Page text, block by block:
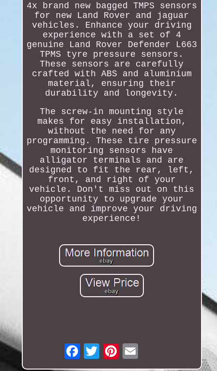
4x brand new bagged TMPS sensors
for new Land Rover and jaguar
vehicles. Enhance your driving
experience with a set of 4
genuine Land Rover Defender L663
TPMS tyre pressure sensors.
These sensors are carefully
crafted with ABS and aluminium
material, ensuring their
durability and longevity.
The screw-in mounting style
makes for easy installation,
without the need for any
programming. These tire pressure
monitoring sensors have
alligator terminals and are
designed to fit the rear, left,
front, and right of your
vehicle. Don't miss out on this
opportunity to upgrade your
vehicle and improve your driving
experience!
Email